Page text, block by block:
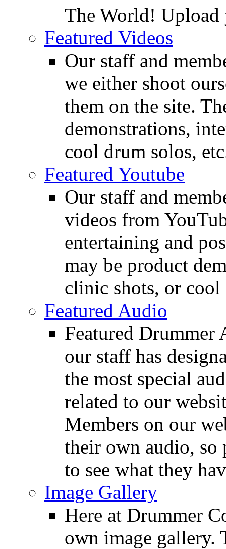
The World!
Featured Videos
Our staff and
we either shoot
them on the site.
demonstrations,
cool drum solos,
Featured Youtube
Our staff and
videos from
entertaining and
may be product
clinic shots, or cool
Featured Audio
Featured Drummer
our staff has
the most special
related to our
Members on our
their own audio, so
to see what they
Image Gallery
Here at Drummer
own image gallery.